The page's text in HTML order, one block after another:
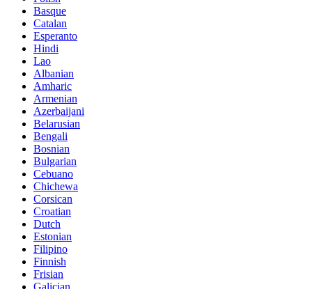
Basque
Catalan
Esperanto
Hindi
Lao
Albanian
Amharic
Armenian
Azerbaijani
Belarusian
Bengali
Bosnian
Bulgarian
Cebuano
Chichewa
Corsican
Croatian
Dutch
Estonian
Filipino
Finnish
Frisian
Galician